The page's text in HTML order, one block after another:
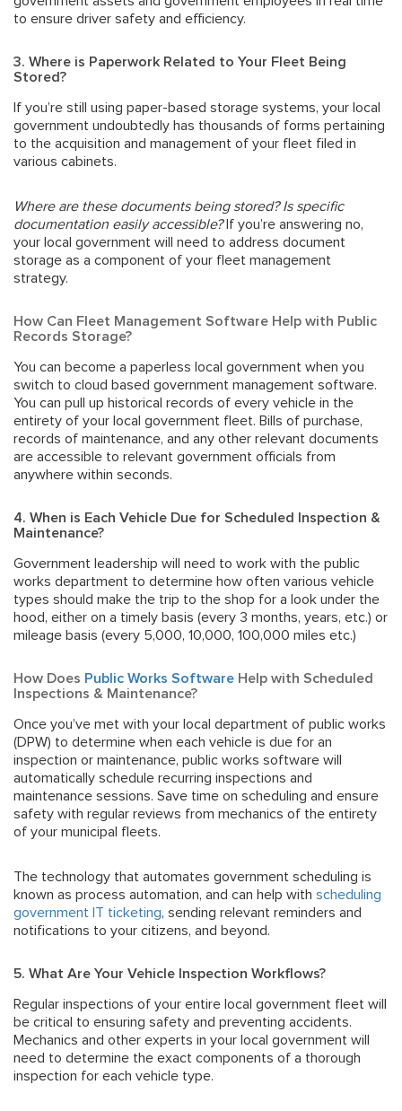
to ensure driver safety and efficiency.
3. Where is Paperwork Related to Your Fleet Being
Stored?
If you’re still using paper-based storage systems, your local
government undoubtedly has thousands of forms pertaining
to the acquisition and management of your fleet filed in
various cabinets.
Where are these documents being stored? Is specific
documentation easily accessible?If you’re answering no,
your local government will need to address document
storage as a component of your fleet management
strategy.
How Can Fleet Management Software Help with Public
Records Storage?
You can become a paperless local government when you
switch to cloud based government management software.
You can pull up historical records of every vehicle in the
entirety of your local government fleet. Bills of purchase,
records of maintenance, and any other relevant documents
are accessible to relevant government officials from
anywhere within seconds.
4. When is Each Vehicle Due for Scheduled Inspection &
Maintenance?
Government leadership will need to work with the public
works department to determine how often various vehicle
types should make the trip to the shop for a look under the
hood, either on a timely basis (every 3 months, years, etc.) or
mileage basis (every 5,000, 10,000, 100,000 miles etc.)
How Does Public Works Software Help with Scheduled
Inspections & Maintenance?
Once you’ve met with your local department of public works
(DPW) to determine when each vehicle is due for an
inspection or maintenance, public works software will
automatically schedule recurring inspections and
maintenance sessions. Save time on scheduling and ensure
safety with regular reviews from mechanics of the entirety
of your municipal fleets.
The technology that automates government scheduling is
known as process automation, and can help with scheduling
government IT ticketing, sending relevant reminders and
notifications to your citizens, and beyond.
5. What Are Your Vehicle Inspection Workflows?
Regular inspections of your entire local government fleet will
be critical to ensuring safety and preventing accidents.
Mechanics and other experts in your local government will
need to determine the exact components of a thorough
inspection for each vehicle type.